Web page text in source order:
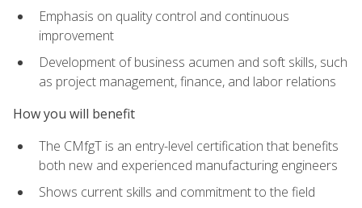
Emphasis on quality control and continuous
improvement
Development of business acumen and soft skills, such
as project management, finance, and labor relations
How you will benefit
The CMfgT is an entry-level certification that benefits
both new and experienced manufacturing engineers
Shows current skills and commitment to the field